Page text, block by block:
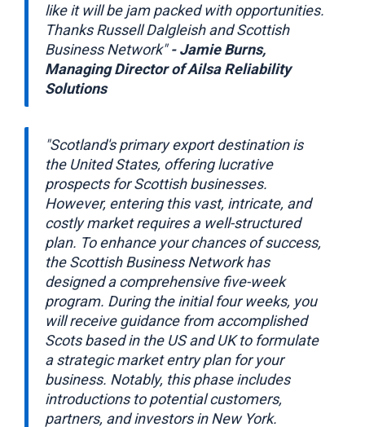
like it will be jam packed with opportunities.
Thanks Russell Dalgleish and Scottish
Business Network"- Jamie Burns,
Managing Director of Ailsa Reliability
Solutions
"Scotland's primary export destination is
the United States, offering lucrative
prospects for Scottish businesses.
However, entering this vast, intricate, and
costly market requires a well-structured
plan. To enhance your chances of success,
the Scottish Business Network has
designed a comprehensive five-week
program. During the initial four weeks, you
will receive guidance from accomplished
Scots based in the US and UK to formulate
a strategic market entry plan for your
business. Notably, this phase includes
introductions to potential customers,
partners, and investors in New York.